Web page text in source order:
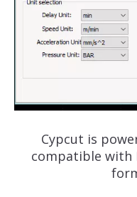
Cypcut is
compatible with